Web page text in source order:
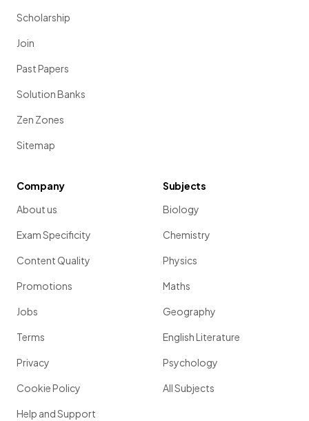
Scholarship
Join
Past Papers
Solution Banks
Zen Zones
Sitemap
Company
About us
Exam Specificity
Content Quality
Promotions
Jobs
Terms
Privacy
Cookie Policy
Help and Support
Subjects
Biology
Chemistry
Physics
Maths
Geography
English Literature
Psychology
All Subjects